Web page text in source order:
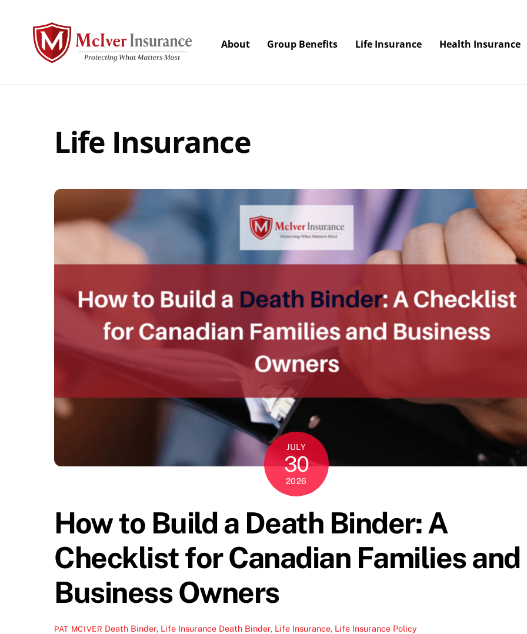
About Group Benefits Life Insurance Health Insurance
Life Insurance
JULY
30
2026
How to Build a Death Binder: A
Checklist for Canadian Families and
Business Owners
PAT MCIVER Death Binder, Life Insurance Death Binder, Life Insurance, Life Insurance Policy